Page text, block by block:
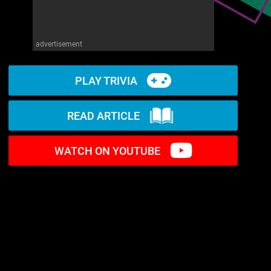
advertisement
PLAY TRIVIA
READ ARTICLE
WATCH ON YOUTUBE